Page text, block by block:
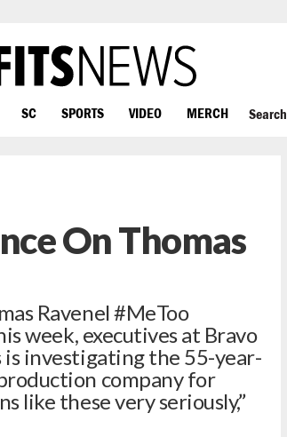
SC SPORTS VIDEO MERCH Search
On Thomas
Ravenel #MeToo
week, executives at Bravo
investigating the 55-year-
company for
like these very seriously,”